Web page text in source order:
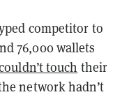
competitor to
76,000 wallets
touch their
network hadn’t